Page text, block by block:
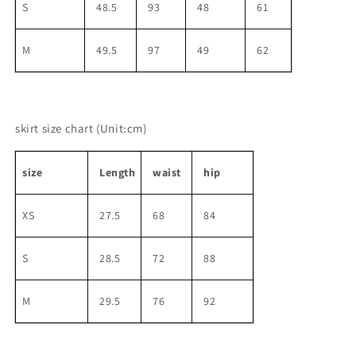
S 48.5 93 48 61
M 49.5 97 49 62
skirt size chart (Unit:cm)
size Length waist hip
XS 27.5 68 84
S 28.5 72 88
M 29.5 76 92